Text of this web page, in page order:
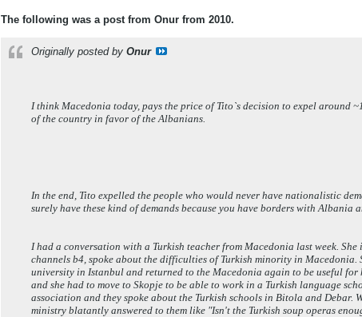
The following was a post from Onur from 2010.
Originally posted by Onur
I think Macedonia today, pays the price of Tito`s decision to expel around
of the country in favor of the Albanians.
In the end, Tito expelled the people who would never have nationalistic
surely have these kind of demands because you have borders with Albania
I had a conversation with a Turkish teacher from Macedonia last week.
channels b4, spoke about the difficulties of Turkish minority in
university in Istanbul and returned to the Macedonia again to be useful for
and she had to move to Skopje to be able to work in a Turkish language
association and they spoke about the Turkish schools in Bitola and
ministry blatantly answered to them like "Isn't the Turkish soup operas